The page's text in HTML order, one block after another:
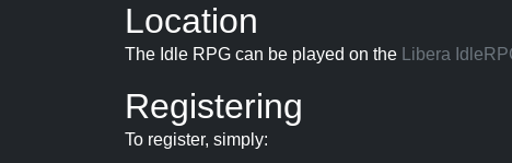
Location
The Idle RPG can be played on the Libera
Registering
To register, simply: